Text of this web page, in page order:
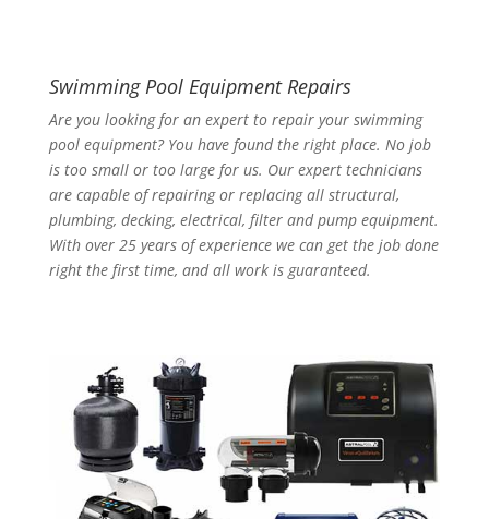
Swimming Pool Equipment Repairs
Are you looking for an expert to repair your swimming
pool equipment? You have found the right place. No job
is too small or too large for us. Our expert technicians
are capable of repairing or replacing all structural,
plumbing, decking, electrical, filter and pump equipment.
With over 25 years of experience we can get the job done
right the first time, and all work is guaranteed.